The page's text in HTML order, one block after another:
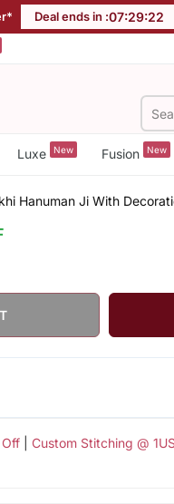
Deal ends in :07:29:21
Luxe New Fusion New
Hanuman Ji With
| Custom Stitching @